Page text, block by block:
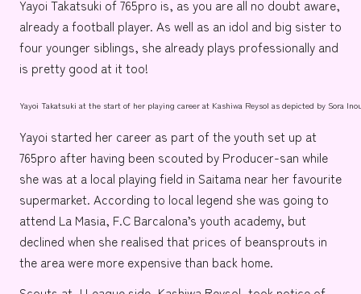
Yayoi Takatsuki of765pro is, as you are all no doubt aware,
already a football player. As well as an idol and big sister to
four younger siblings, she already plays professionally and
is pretty good at it too!
Yayoi Takatsuki at the start of her playing career at Kashiwa Reysol as depicted by Sora
Yayoi started her career as part of the youth set up at
765pro after having been scouted by Producer-san while
she was at a local playing field in Saitama near her favourite
supermarket. According to local legend she was going to
attend La Masia, F.C Barcalona’s youth academy, but
declined when she realised that prices of beansprouts in
the area were more expensive than back home.